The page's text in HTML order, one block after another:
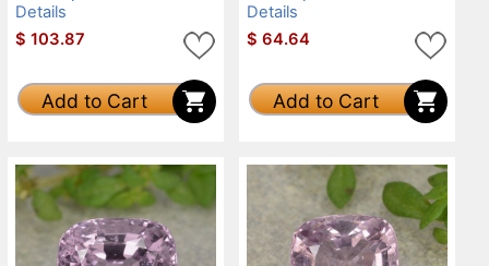
Details
$ 103.87
Add to Cart
Details
$ 64.64
Add to Cart